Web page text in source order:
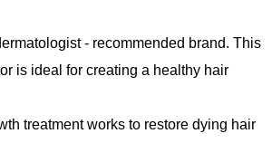
- recommended brand. This
is ideal for creating a healthy hair
treatment works to restore dying hair